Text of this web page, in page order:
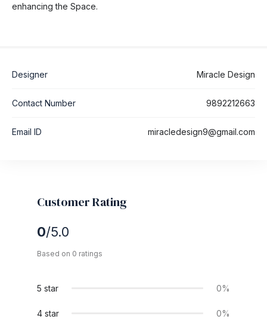
enhancing the Space.
Designer Miracle Design
Contact Number 9892212663
Email ID miracledesign9@gmail.com
Customer Rating
0/5.0
Based on 0 ratings
5 star 0%
4 star 0%